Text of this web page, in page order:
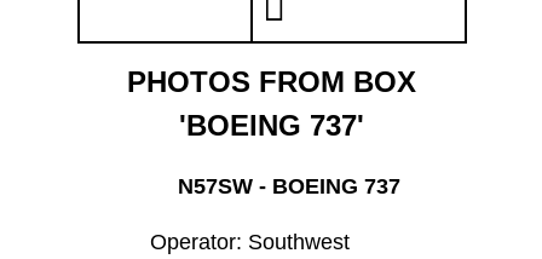
PHOTOS FROM BOX
'BOEING 737'
N57SW - BOEING 737
Operator: Southwest